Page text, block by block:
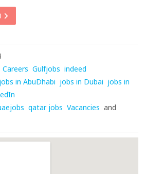
Gulfjobs indeed
jobs in AbuDhabi jobs in Dubai jobs in
qatar jobs Vacancies and